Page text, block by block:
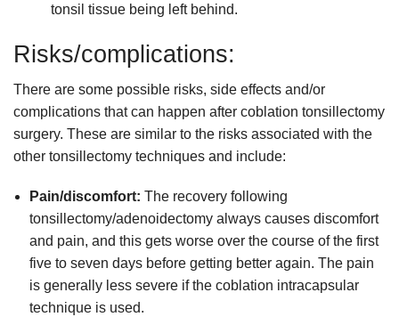
tonsil tissue being left behind.
Risks/complications:
There are some possible risks, side effects and/or
complications that can happen after coblation tonsillectomy
surgery. These are similar to the risks associated with the
other tonsillectomy techniques and include:
Pain/discomfort: The recovery following
tonsillectomy/adenoidectomy always causes discomfort
and pain, and this gets worse over the course of the first
five to seven days before getting better again. The pain
is generally less severe if the coblation intracapsular
technique is used.